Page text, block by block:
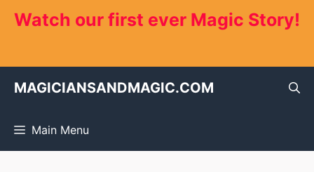
Watch our first ever Magic Story!
MAGICIANSANDMAGIC.COM
Main Menu